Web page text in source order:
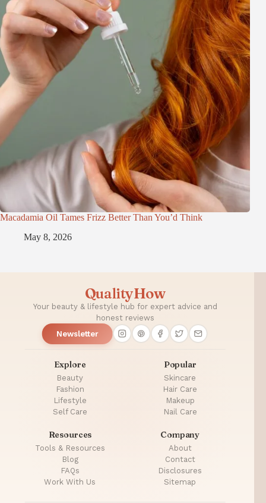
Macadamia Oil Tames Frizz Better Than You’d Think
May 8, 2026
QualityHow
Your beauty & lifestyle hub for expert advice and
honest reviews
Newsletter
Explore
Beauty
Fashion
Lifestyle
Self Care
Popular
Skincare
Hair Care
Makeup
Nail Care
Resources
Tools & Resources
Blog
FAQs
Work With Us
Company
About
Contact
Disclosures
Sitemap